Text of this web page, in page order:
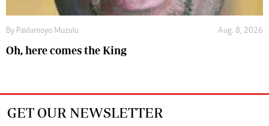
By Paidamoyo Muzulu Aug. 8, 2026
Oh, here comes the King
GET OUR NEWSLETTER